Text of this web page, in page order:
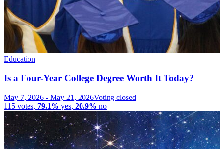
Education
Is a Four-Year College Degree Worth It Today?
May 7, 2026 - May 21, 2026Voting closed
115 votes, 79.1% yes, 20.9% no